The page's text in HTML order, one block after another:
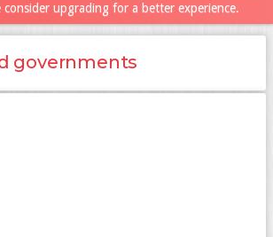
consider upgrading for a better experience.
governments